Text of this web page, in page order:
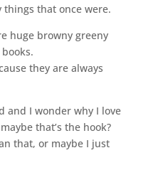
that once were.
huge browny greeny
they are always
and I wonder why I love
that’s the hook?
that, or maybe I just